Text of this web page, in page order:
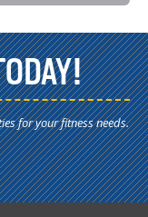
for your fitness needs.